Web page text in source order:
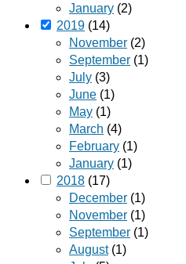
January (2)
2019 (14)
November (2)
September (1)
July (3)
June (1)
May (1)
March (4)
February (1)
January (1)
2018 (17)
December (1)
November (1)
September (1)
August(1)